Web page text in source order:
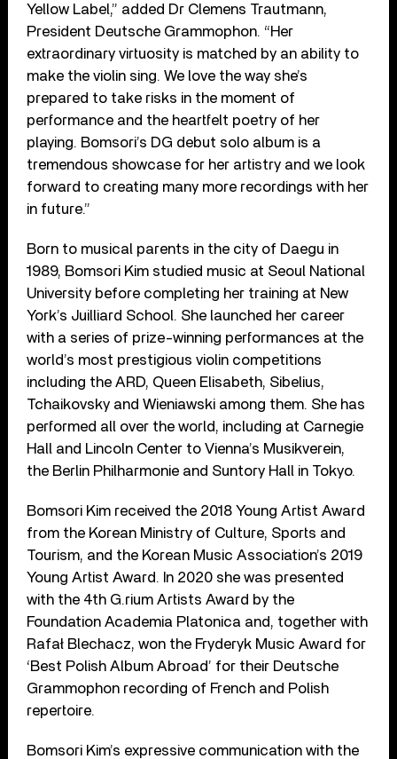
Yellow Label,” added Dr Clemens Trautmann,
President Deutsche Grammophon. “Her
extraordinary virtuosity is matched by an ability to
make the violin sing. We love the way she’s
prepared to take risks in the moment of
performance and the heartfelt poetry of her
playing. Bomsori’s DG debut solo album is a
tremendous showcase for her artistry and we look
forward to creating many more recordings with her
in future.”
Born to musical parents in the city of Daegu in
1989, Bomsori Kim studied music at Seoul National
University before completing her training at New
York’s Juilliard School. She launched her career
with a series of prize-winning performances at the
world’s most prestigious violin competitions
including the ARD, Queen Elisabeth, Sibelius,
Tchaikovsky and Wieniawski among them. She has
performed all over the world, including at Carnegie
Hall and Lincoln Center to Vienna’s Musikverein,
the Berlin Philharmonie and Suntory Hall in Tokyo.
Bomsori Kim received the 2018 Young Artist Award
from the Korean Ministry of Culture, Sports and
Tourism, and the Korean Music Association’s 2019
Young Artist Award. In 2020 she was presented
with the 4th G.rium Artists Award by the
Foundation Academia Platonica and, together with
Rafał Blechacz, won the Fryderyk Music Award for
‘Best Polish Album Abroad’ for their Deutsche
Grammophon recording of French and Polish
repertoire.
Bomsori Kim’s expressive communication with the